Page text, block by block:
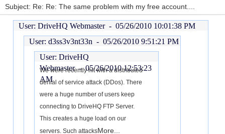
Subject: Re: Re: The same problem with my free account....
User: DriveHQ Webmaster - 05/26/2010 10:01:38 PM
User: d3ss3v3nt33n - 05/26/2010 9:51:21 PM
User: DriveHQ
Webmaster -05/26/2010 12:53:23
AM
We were recently hit with a distributed
denial of service attack (DDos). There
were a huge number of users keep
connecting to DriveHQ FTP Server.
This creates a huge load on our
servers. Such attacksMore...